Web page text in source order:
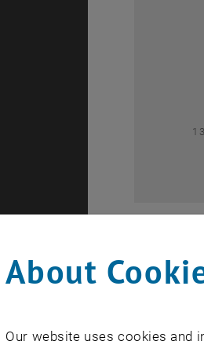
About
Our website uses cookies and